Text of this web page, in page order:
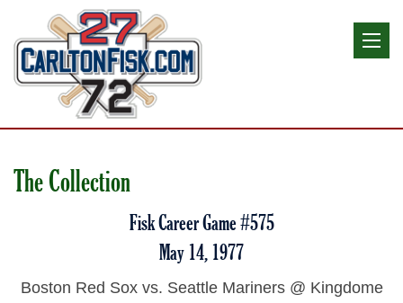
The Collection
Fisk Career Game #575
May 14, 1977
Boston Red Sox vs. Seattle Mariners @ Kingdome